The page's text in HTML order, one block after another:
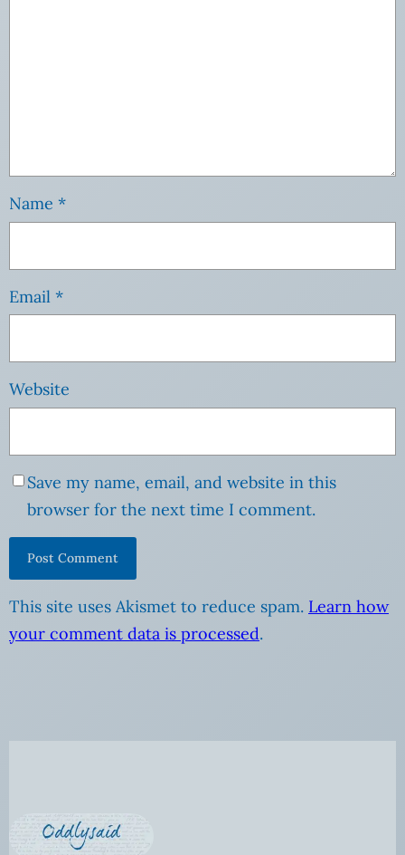
Name *
Email *
Website
Save my name, email, and website in this
browser for the next time I comment.
This site uses Akismet to reduce spam. Learn how
your comment data is processed.